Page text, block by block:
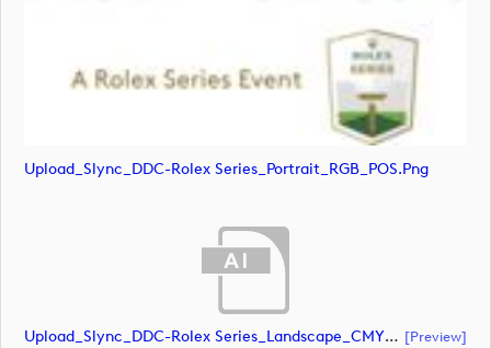
Upload_Slync_DDC-Rolex Series_Portrait_RGB_POS.png
Upload_Slync_DDC-Rolex Series_Landscape_CMYK_NEG.ai [preview]